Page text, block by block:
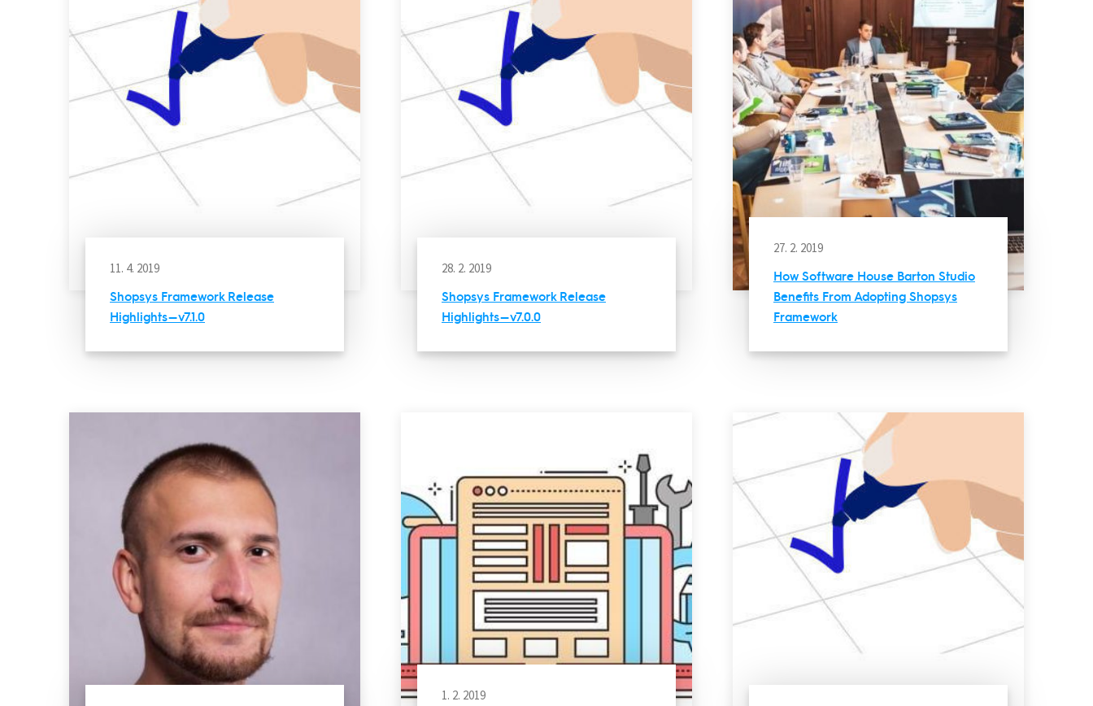
11. 4. 2019
Shopsys Framework Release
Highlights — v7.1.0
28. 2. 2019
Shopsys Framework Release
Highlights — v7.0.0
27. 2. 2019
How Software House Barton Studio
Benefits From Adopting Shopsys
Framework
1. 2. 2019